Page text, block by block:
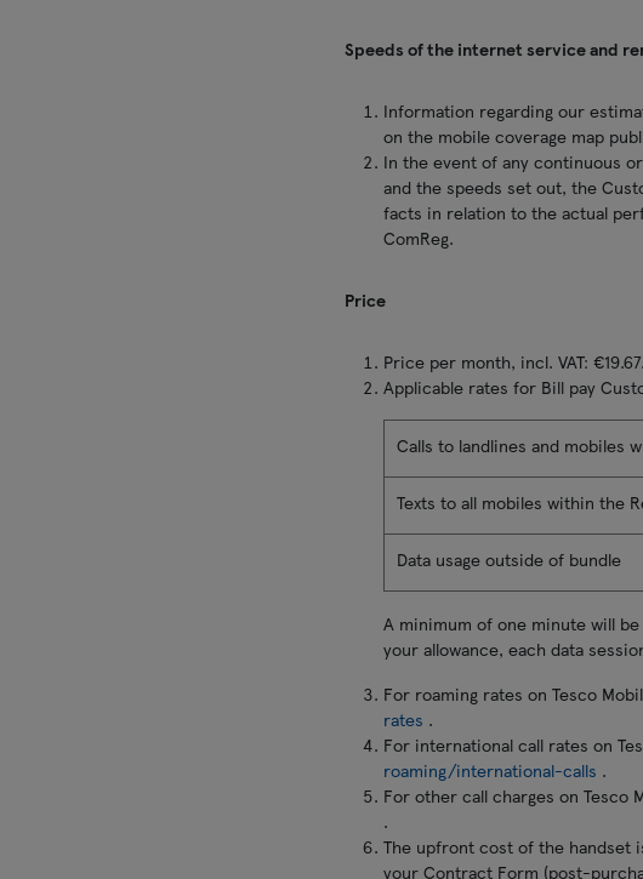
Speeds of the internet service and
Information regarding our
on the mobile coverage map
In the event of any continuous
and the speeds set out, the
facts in relation to the actual
ComReg.
Price
Price per month, incl. VAT: €19.67.
Applicable rates for Bill pay
Calls to landlines and mobiles
Texts to all mobiles within the
Data usage outside of bundle
A minimum of one minute will
your allowance, each data
For roaming rates on Tesco
rates .
For international call rates on
roaming/international-calls .
For other call charges on Tesco
.
The upfront cost of the handset
your Contract Form (post-